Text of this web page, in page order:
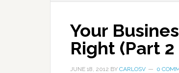
Your
Right (Part 2
JUNE 18, 2012 BY CARLOSV 0